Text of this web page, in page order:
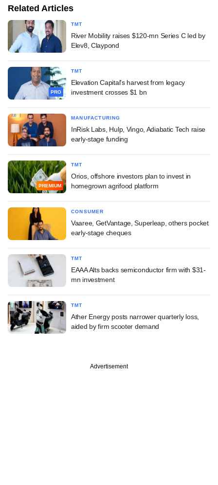
Related Articles
TMT
River Mobility raises $120-mn Series C led by
Elev8, Claypond
PRO
TMT
Elevation Capital's harvest from legacy
investment crosses $1 bn
MANUFACTURING
InRisk Labs, Hulp, Vingo, Adiabatic Tech raise
early-stage funding
PREMIUM
TMT
Orios, offshore investors plan to invest in
homegrown agrifood platform
CONSUMER
Vaaree, GetVantage, Superleap, others pocket
early-stage cheques
TMT
EAAA Alts backs semiconductor firm with $31-
mn investment
TMT
Ather Energy posts narrower quarterly loss,
aided by firm scooter demand
Advertisement